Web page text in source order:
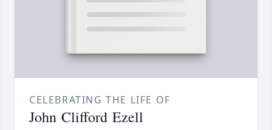
CELEBRATING THE LIFE OF
John Clifford Ezell